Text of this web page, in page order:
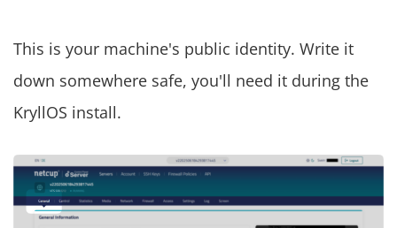
This is your machine's public identity. Write it
down somewhere safe, you'll need it during the
KryllOS install.